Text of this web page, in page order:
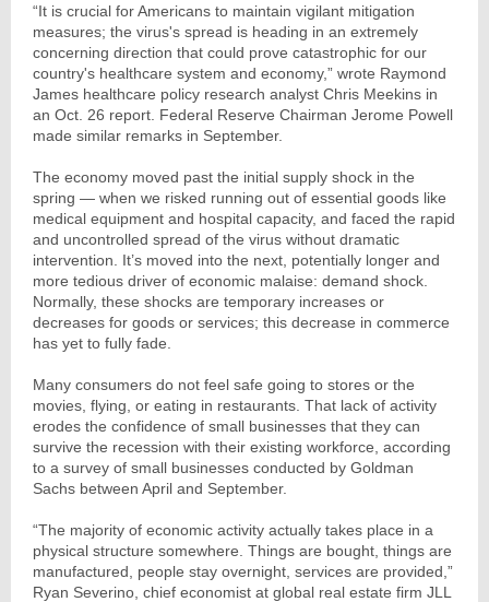
“It is crucial for Americans to maintain vigilant mitigation
measures; the virus's spread is heading in an extremely
concerning direction that could prove catastrophic for our
country's healthcare system and economy,” wrote Raymond
James healthcare policy research analyst Chris Meekins in
an Oct. 26 report. Federal Reserve Chairman Jerome Powell
made similar remarks in September.
The economy moved past the initial supply shock in the
spring — when we risked running out of essential goods like
medical equipment and hospital capacity, and faced the rapid
and uncontrolled spread of the virus without dramatic
intervention. It’s moved into the next, potentially longer and
more tedious driver of economic malaise: demand shock.
Normally, these shocks are temporary increases or
decreases for goods or services; this decrease in commerce
has yet to fully fade.
Many consumers do not feel safe going to stores or the
movies, flying, or eating in restaurants. That lack of activity
erodes the confidence of small businesses that they can
survive the recession with their existing workforce, according
to a survey of small businesses conducted by Goldman
Sachs between April and September.
“The majority of economic activity actually takes place in a
physical structure somewhere. Things are bought, things are
manufactured, people stay overnight, services are provided,”
Ryan Severino, chief economist at global real estate firm JLL